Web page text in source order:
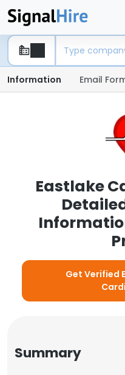
Information Email
Eastlake
Get Verified
Summary